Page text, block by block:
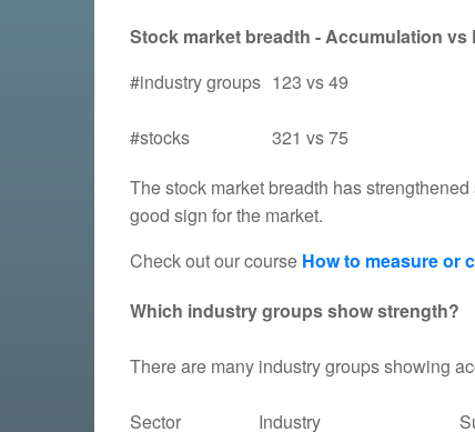
Stock market breadth - Accumulation
#industry groups 123 vs 49
#stocks
321 vs 75
The stock market breadth has
good sign for the market.
Check out our course How to measure or
Which industry groups show strength?
There are many industry groups showing
Sector Industry